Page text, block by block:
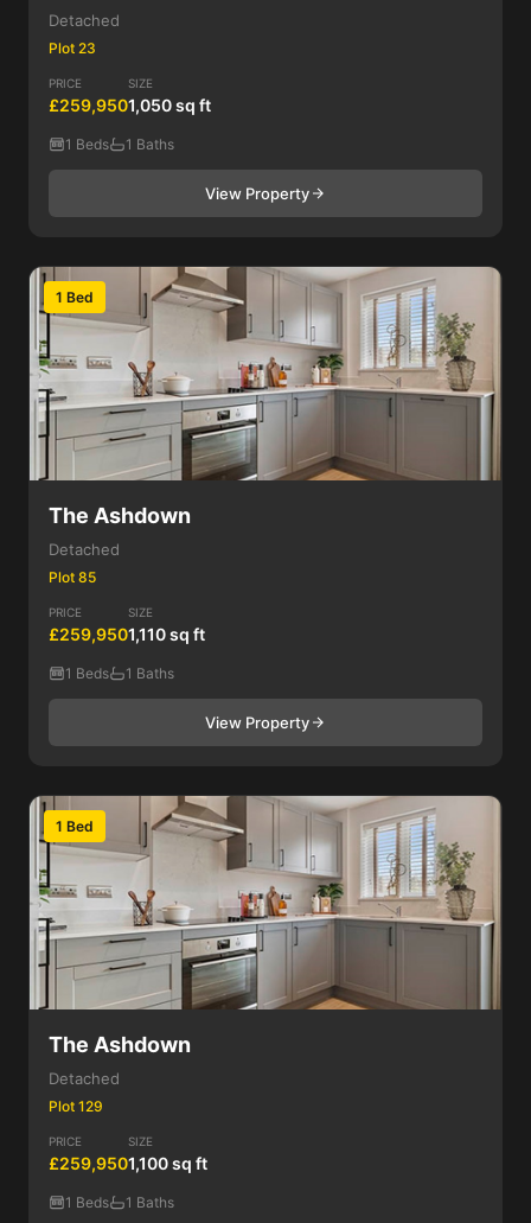
Detached
Plot 23
PRICE
£259,950
SIZE
1,050 sq ft
1 Beds 1 Baths
View Property
1 Bed
The Ashdown
Detached
Plot 85
PRICE
£259,950
SIZE
1,110 sq ft
1 Beds 1 Baths
View Property
1 Bed
The Ashdown
Detached
Plot 129
PRICE
£259,950
SIZE
1,100 sq ft
1 Beds 1 Baths